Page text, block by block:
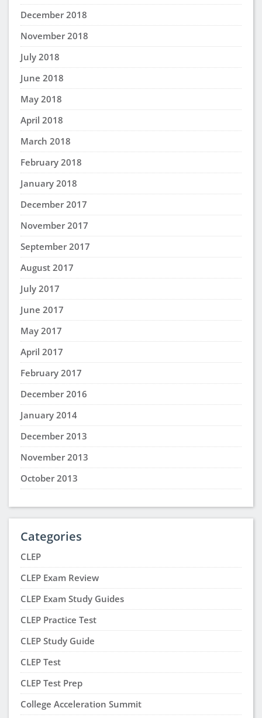
December 2018
November 2018
July 2018
June 2018
May 2018
April 2018
March 2018
February 2018
January 2018
December 2017
November 2017
September 2017
August 2017
July 2017
June 2017
May 2017
April 2017
February 2017
December 2016
January 2014
December 2013
November 2013
October 2013
Categories
CLEP
CLEP Exam Review
CLEP Exam Study Guides
CLEP Practice Test
CLEP Study Guide
CLEP Test
CLEP Test Prep
College Acceleration Summit